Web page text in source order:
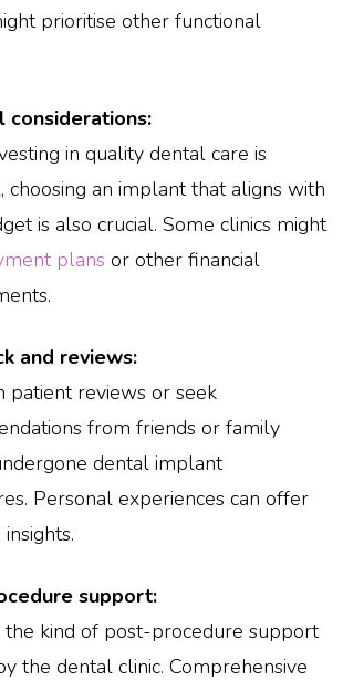
prioritise other functional
considerations:
in quality dental care is
choosing an implant that aligns with
is also crucial. Some clinics might
plans or other financial
and reviews:
patient reviews or seek
from friends or family
dental implant
Personal experiences can offer
support:
the kind of post-procedure support
the dental clinic. Comprehensive